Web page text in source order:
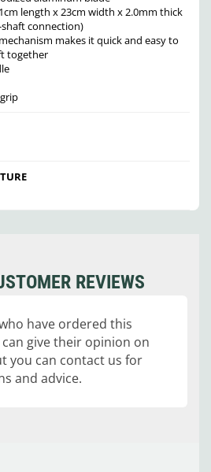
length x 23cm width x 2.0mm thick
connection)
makes it quick and easy to
together
REVIEWS
have ordered this
give their opinion on
you can contact us for
and advice.